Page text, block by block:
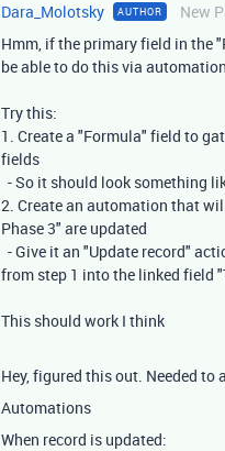
Dara_Molotsky AUTHOR New
Hmm, if the primary field in the
be able to do this via
Try this:
1. Create a "Formula" field to
fields
- So it should look something
2. Create an automation that
Phase 3" are updated
- Give it an "Update record"
from step 1 into the linked field
This should work I think
Hey, figured this out. Needed
Automations
When record is updated: